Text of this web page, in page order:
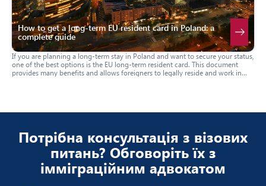
How to get a long-term EU resident card in Poland: a
complete guide
If you are planning a long-term stay in Poland and want to secure your status,
one of the best options is the EU long-term resident card. This document
provides many benefits and allows foreigners to legally reside and work in
Потрібна консультація з візових
питань? Обговоріть їх з
імміграційним адвокатом